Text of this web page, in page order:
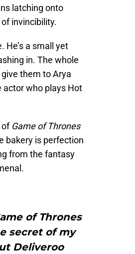
latching onto
invincibility.
a small yet
in. The whole
them to Arya
actor who plays Hot
of Game of Thrones
bakery is perfection
from the fantasy
of Thrones
secret of my
Deliveroo